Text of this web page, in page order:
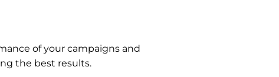
of your campaigns and
the best results.